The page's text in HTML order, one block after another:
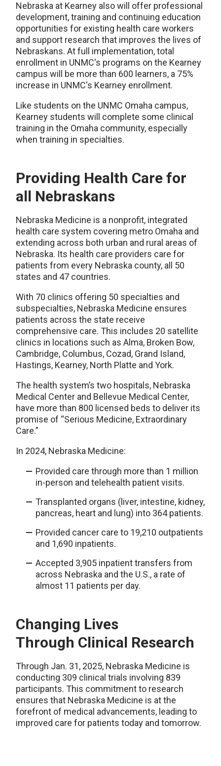
Nebraska at Kearney also will offer professional
development, training and continuing education
opportunities for existing health care workers
and support research that improves the lives of
Nebraskans. At full implementation, total
enrollment in UNMC's programs on the Kearney
campus will be more than 600 learners, a 75%
increase in UNMC's Kearney enrollment.
Like students on the UNMC Omaha campus,
Kearney students will complete some clinical
training in the Omaha community, especially
when training in specialties.
Providing Health Care for
all Nebraskans
Nebraska Medicine is a nonprofit, integrated
health care system covering metro Omaha and
extending across both urban and rural areas of
Nebraska. Its health care providers care for
patients from every Nebraska county, all 50
states and 47 countries.
With 70 clinics offering 50 specialties and
subspecialties, Nebraska Medicine ensures
patients across the state receive
comprehensive care. This includes 20 satellite
clinics in locations such as Alma, Broken Bow,
Cambridge, Columbus, Cozad, Grand Island,
Hastings, Kearney, North Platte and York.
The health system’s two hospitals, Nebraska
Medical Center and Bellevue Medical Center,
have more than 800 licensed beds to deliver its
promise of “Serious Medicine, Extraordinary
Care.”
In 2024, Nebraska Medicine:
Provided care through more than 1 million
in-person and telehealth patient visits.
Transplanted organs (liver, intestine, kidney,
pancreas, heart and lung) into 364 patients.
Provided cancer care to 19,210 outpatients
and 1,690 inpatients.
Accepted 3,905 inpatient transfers from
across Nebraska and the U.S., a rate of
almost 11 patients per day.
Changing Lives
Through Clinical Research
Through Jan. 31, 2025, Nebraska Medicine is
conducting 309 clinical trials involving 839
participants. This commitment to research
ensures that Nebraska Medicine is at the
forefront of medical advancements, leading to
improved care for patients today and tomorrow.